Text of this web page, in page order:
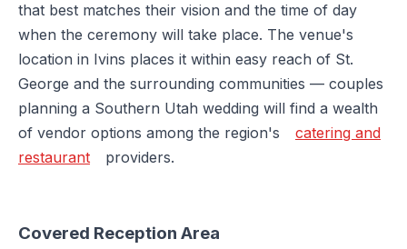
that best matches their vision and the time of day
when the ceremony will take place. The venue's
location in Ivins places it within easy reach of St.
George and the surrounding communities — couples
planning a Southern Utah wedding will find a wealth
of vendor options among the region's
catering and
restaurant
providers.
Covered Reception Area